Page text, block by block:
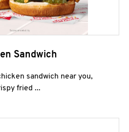
Sandwich
sandwich near you,
fried ...